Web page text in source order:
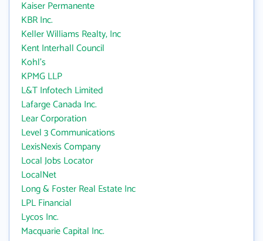
Kaiser Permanente
KBR Inc.
Keller Williams Realty, Inc
Kent Interhall Council
Kohl's
KPMG LLP
L&T Infotech Limited
Lafarge Canada Inc.
Lear Corporation
Level 3 Communications
LexisNexis Company
Local Jobs Locator
LocalNet
Long & Foster Real Estate Inc
LPL Financial
Lycos Inc.
Macquarie Capital Inc.